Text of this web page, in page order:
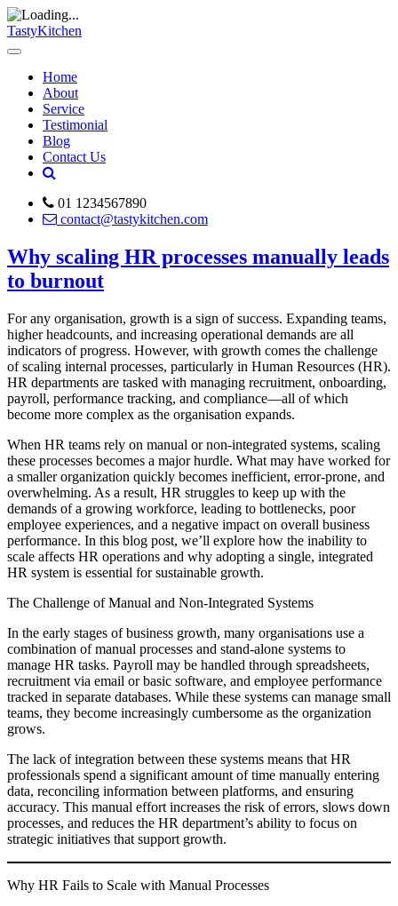
TastyKitchen
Home
About
Service
Testimonial
Blog
Contact Us
01 1234567890
contact@tastykitchen.com
Why scaling HR processes manually leads
to burnout
For any organisation, growth is a sign of success. Expanding teams,
higher headcounts, and increasing operational demands are all
indicators of progress. However, with growth comes the challenge
of scaling internal processes, particularly in Human Resources (HR).
HR departments are tasked with managing recruitment, onboarding,
payroll, performance tracking, and compliance—all of which
become more complex as the organisation expands.
When HR teams rely on manual or non-integrated systems, scaling
these processes becomes a major hurdle. What may have worked for
a smaller organization quickly becomes inefficient, error-prone, and
overwhelming. As a result, HR struggles to keep up with the
demands of a growing workforce, leading to bottlenecks, poor
employee experiences, and a negative impact on overall business
performance. In this blog post, we’ll explore how the inability to
scale affects HR operations and why adopting a single, integrated
HR system is essential for sustainable growth.
The Challenge of Manual and Non-Integrated Systems
In the early stages of business growth, many organisations use a
combination of manual processes and stand-alone systems to
manage HR tasks. Payroll may be handled through spreadsheets,
recruitment via email or basic software, and employee performance
tracked in separate databases. While these systems can manage small
teams, they become increasingly cumbersome as the organization
grows.
The lack of integration between these systems means that HR
professionals spend a significant amount of time manually entering
data, reconciling information between platforms, and ensuring
accuracy. This manual effort increases the risk of errors, slows down
processes, and reduces the HR department’s ability to focus on
strategic initiatives that support growth.
Why HR Fails to Scale with Manual Processes